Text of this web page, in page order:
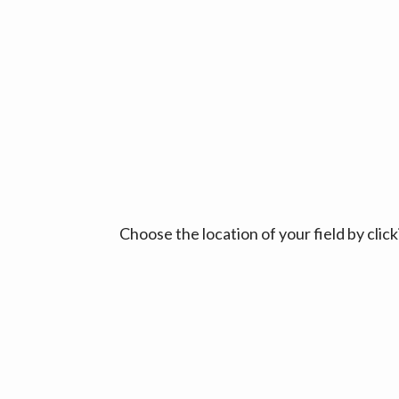
Choose the location of your field by